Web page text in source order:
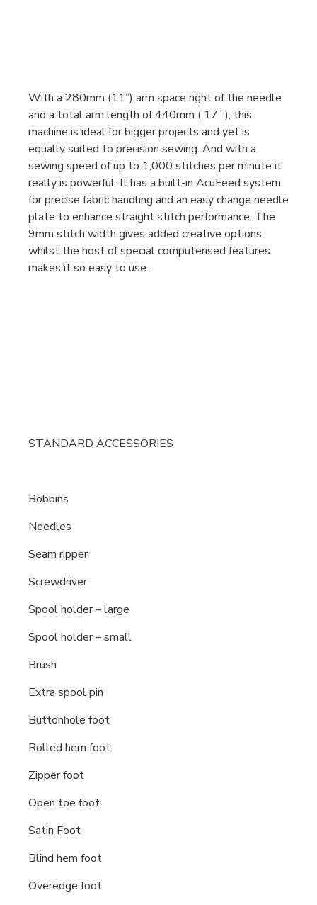
With a 280mm (11”) arm space right of the needle
and a total arm length of 440mm ( 17” ), this
machine is ideal for bigger projects and yet is
equally suited to precision sewing. And with a
sewing speed of up to 1,000 stitches per minute it
really is powerful. It has a built-in AcuFeed system
for precise fabric handling and an easy change needle
plate to enhance straight stitch performance. The
9mm stitch width gives added creative options
whilst the host of special computerised features
makes it so easy to use.
STANDARD ACCESSORIES
Bobbins
Needles
Seam ripper
Screwdriver
Spool holder – large
Spool holder – small
Brush
Extra spool pin
Buttonhole foot
Rolled hem foot
Zipper foot
Open toe foot
Satin Foot
Blind hem foot
Overedge foot